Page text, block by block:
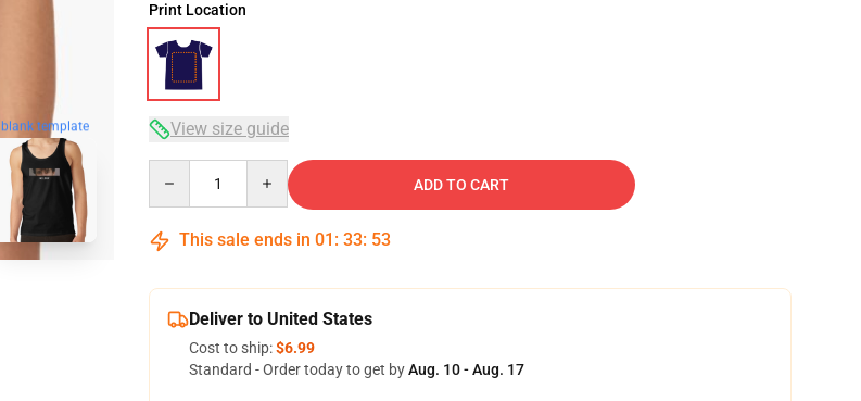
blank template
Print Location
View size guide
ADD TO CART
This sale ends in 01 : 33: 52
Deliver to United States
Cost to ship:$6.99
Standard - Order today to get byAug. 10 - Aug. 17